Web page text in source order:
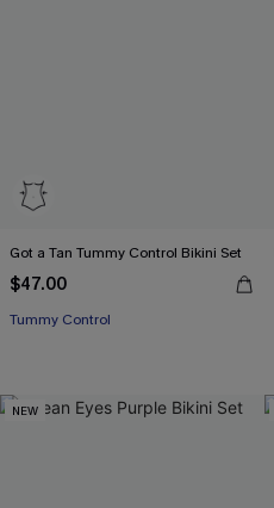
Got a Tan Tummy Control Bikini Set
$47.00
Tummy Control
NEW